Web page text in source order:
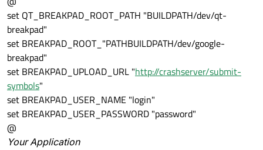
set QT_BREAKPAD_ROOT_PATH "BUILDPATH/dev/qt-
breakpad"
set BREAKPAD_ROOT_"PATHBUILDPATH/dev/google-
breakpad"
set BREAKPAD_UPLOAD_URL "http://crashserver/submit-
symbols"
set BREAKPAD_USER_NAME "login"
set BREAKPAD_USER_PASSWORD "password"
@
Your Application